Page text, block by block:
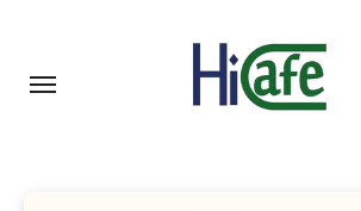
content